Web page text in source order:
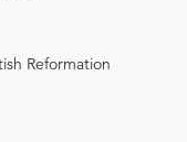
Reformation